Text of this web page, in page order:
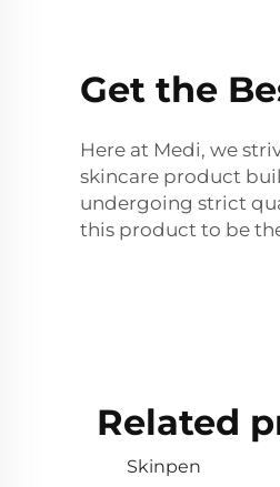
Get the
Here at Medi, we
skincare product
undergoing strict
this product to be
Related
Skinpen